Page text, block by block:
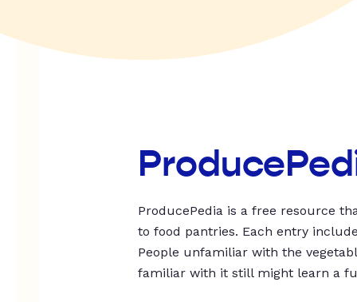
ProducePedia is a free resource
to food pantries. Each entry
People unfamiliar with the
familiar with it still might learn a